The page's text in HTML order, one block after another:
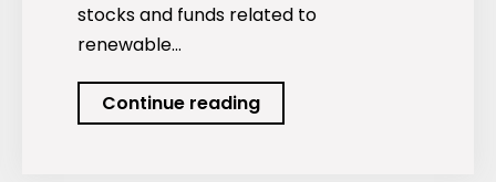
stocks and funds related to
renewable…
Continue readingPodcast:
Great